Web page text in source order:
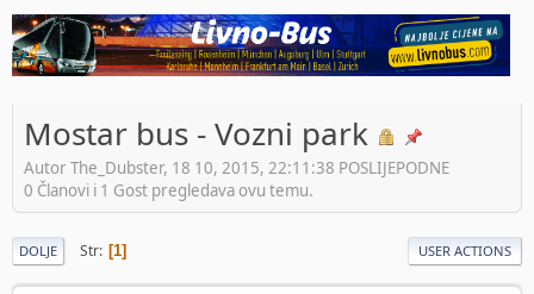
Mostar bus - Vozni park
Autor The_Dubster, 18 10, 2015, 22:11:38 POSLIJEPODNE
0 Članovi i 1 Gost pregledava ovu temu.
DOLJE Str 1 USER ACTIONS